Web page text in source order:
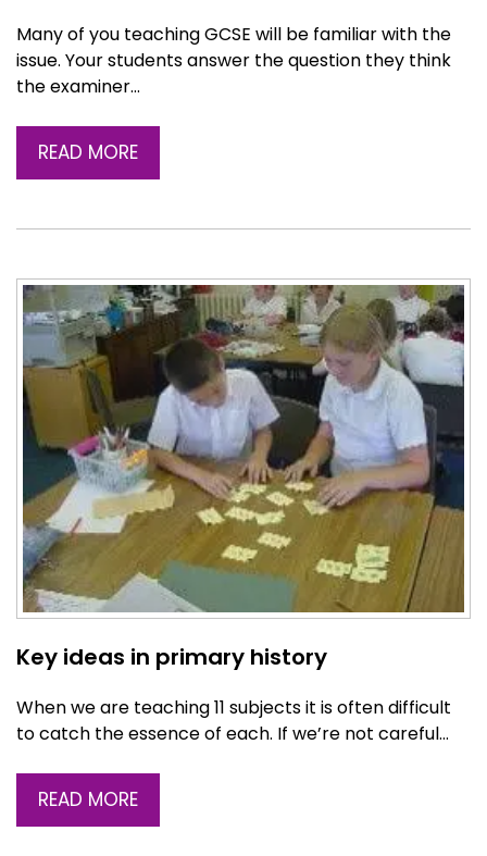
Many of you teaching GCSE will be familiar with the
issue. Your students answer the question they think
the examiner…
READ MORE
Key ideas in primary history
When we are teaching 11 subjects it is often difficult
to catch the essence of each. If we’re not careful…
READ MORE